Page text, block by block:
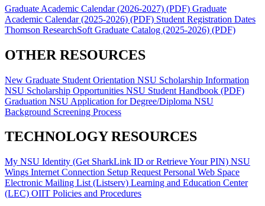
Graduate Academic Calendar (2026-2027) (PDF) Graduate
Academic Calendar (2025-2026) (PDF) Student Registration Dates
Thomson ResearchSoft Graduate Catalog (2025-2026) (PDF)
OTHER RESOURCES
New Graduate Student Orientation NSU Scholarship Information
NSU Scholarship Opportunities NSU Student Handbook (PDF)
Graduation NSU Application for Degree/Diploma NSU
Background Screening Process
TECHNOLOGY RESOURCES
My NSU Identity (Get SharkLink ID or Retrieve Your PIN) NSU
Wings Internet Connection Setup Request Personal Web Space
Electronic Mailing List (Listserv) Learning and Education Center
(LEC) OIIT Policies and Procedures